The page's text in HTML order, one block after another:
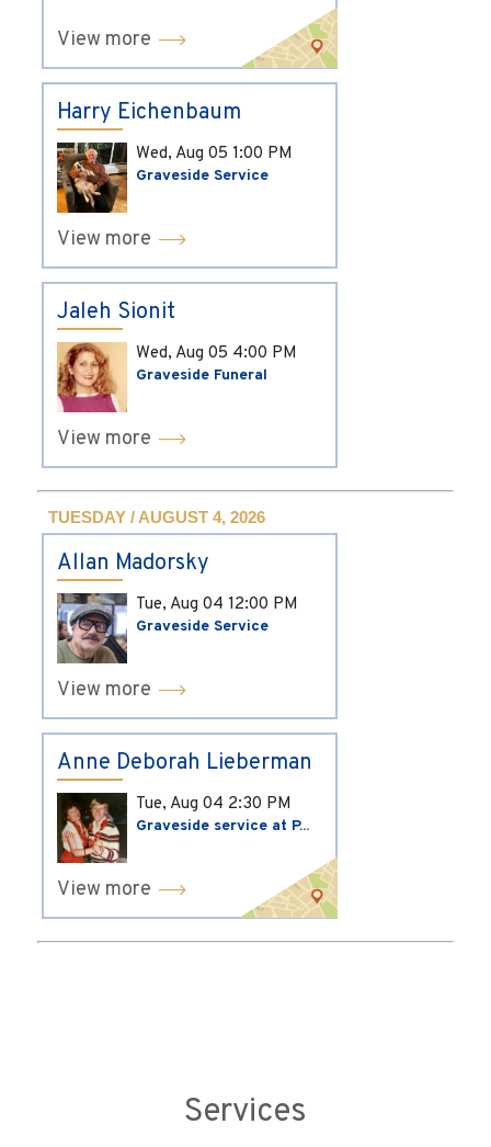
View more
Harry Eichenbaum
Wed, Aug 05 1:00 PM
Graveside Service
View more
Jaleh Sionit
Wed, Aug 05 4:00 PM
Graveside Funeral
View more
TUESDAY / AUGUST 4, 2026
Allan Madorsky
Tue, Aug 04 12:00 PM
Graveside Service
View more
Anne Deborah Lieberman
Tue, Aug 04 2:30 PM
Graveside service at P...
View more
Services